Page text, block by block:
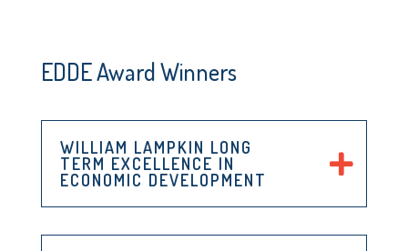
EDDE Award Winners
WILLIAM LAMPKIN LONG
TERM EXCELLENCE IN
ECONOMIC DEVELOPMENT